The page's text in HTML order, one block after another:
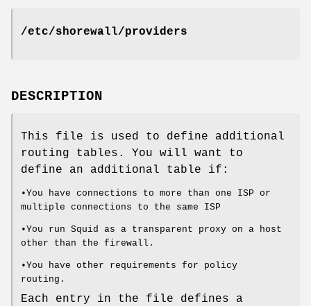
/etc/shorewall/providers
DESCRIPTION
This file is used to define additional
routing tables. You will want to
define an additional table if:
•You have connections to more than one ISP or
multiple connections to the same ISP
•You run Squid as a transparent proxy on a host
other than the firewall.
•You have other requirements for policy
routing.
Each entry in the file defines a